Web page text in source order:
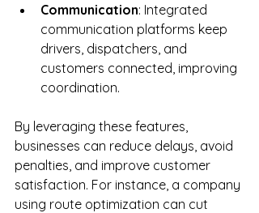
Communication: Integrated
communication platforms keep
drivers, dispatchers, and
customers connected, improving
coordination.
By leveraging these features,
businesses can reduce delays, avoid
penalties, and improve customer
satisfaction. For instance, a company
using route optimization can cut